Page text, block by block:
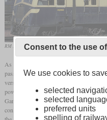
RM 32 (Walker 153 hp) in 1981 at South Dynon
As part of “Operation Phoenix”, the
passenger services on rural branch
versions of diesel railcars were ordered,
power sections were each built by the
Gardner. The associated trailers
construction method and designed for a
Consent to the use
We use cookies to
selected
selected
preferred units
spelling of